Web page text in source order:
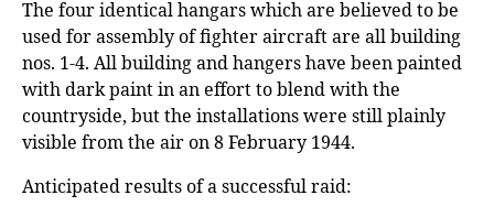
The four identical hangars which are believed to be
used for assembly of fighter aircraft are all building
nos. 1-4. All building and hangers have been painted
with dark paint in an effort to blend with the
countryside, but the installations were still plainly
visible from the air on 8 February 1944.
Anticipated results of a successful raid: